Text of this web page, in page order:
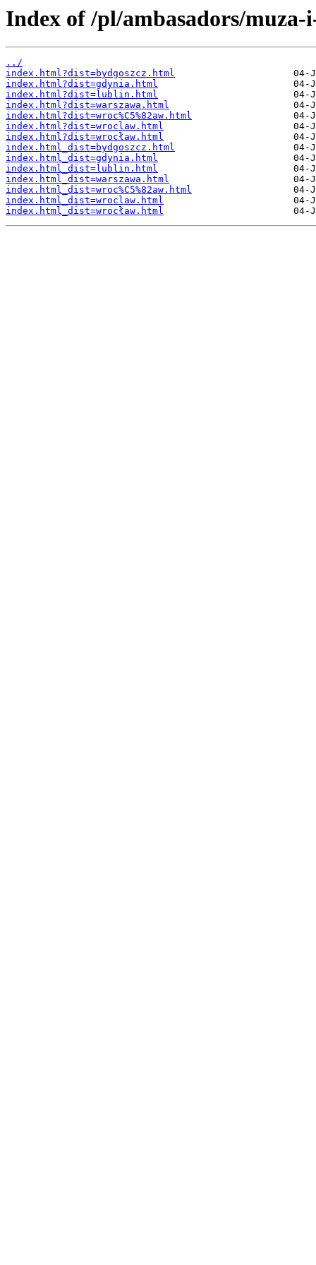
Index of /pl/ambasadors/muza-
../
index.html?dist=bydgoszcz.html
index.html?dist=gdynia.html
index.html?dist=lublin.html
index.html?dist=warszawa.html
index.html?dist=wroc%C5%82aw.html
index.html?dist=wroclaw.html
index.html?dist=wrocław.html
index.html_dist=bydgoszcz.html
index.html_dist=gdynia.html
index.html_dist=lublin.html
index.html_dist=warszawa.html
index.html_dist=wroc%C5%82aw.html
index.html_dist=wroclaw.html
index.html_dist=wrocław.html